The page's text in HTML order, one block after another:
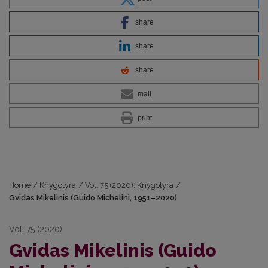
share
share
share
mail
print
Home / Knygotyra / Vol. 75 (2020): Knygotyra /
Gvidas Mikelinis (Guido Michelini, 1951–2020)
Vol. 75 (2020)
Gvidas Mikelinis (Guido